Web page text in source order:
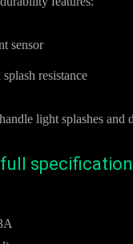
sensor
resistance
light splashes
full